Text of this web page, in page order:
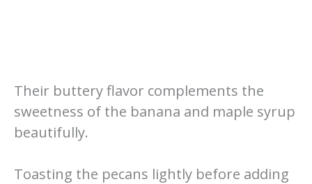
Their buttery flavor complements the
sweetness of the banana and maple syrup
beautifully.
Toasting the pecans lightly before adding